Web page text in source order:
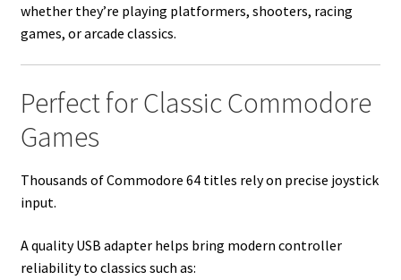
whether they’re playing platformers, shooters, racing
games, or arcade classics.
Perfect for Classic Commodore
Games
Thousands of Commodore 64 titles rely on precise joystick
input.
A quality USB adapter helps bring modern controller
reliability to classics such as: